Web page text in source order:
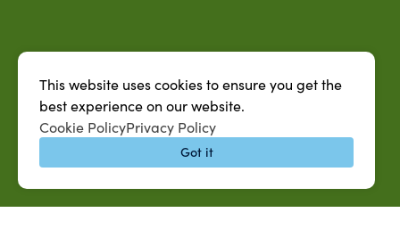
This website uses cookies to ensure you get the
best experience on our website.
Cookie PolicyPrivacy Policy
Got it